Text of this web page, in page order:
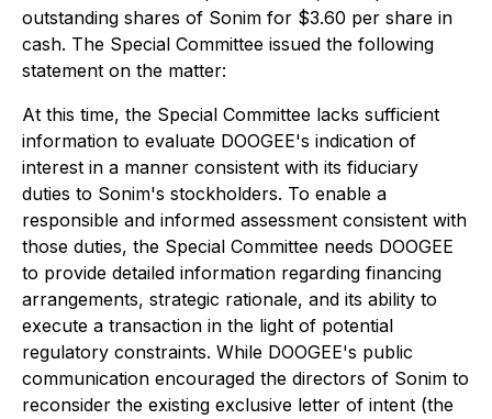
outstanding shares of Sonim for $3.60 per share in
cash. The Special Committee issued the following
statement on the matter:
At this time, the Special Committee lacks sufficient
information to evaluate DOOGEE's indication of
interest in a manner consistent with its fiduciary
duties to Sonim's stockholders. To enable a
responsible and informed assessment consistent with
those duties, the Special Committee needs DOOGEE
to provide detailed information regarding financing
arrangements, strategic rationale, and its ability to
execute a transaction in the light of potential
regulatory constraints. While DOOGEE's public
communication encouraged the directors of Sonim to
reconsider the existing exclusive letter of intent (the